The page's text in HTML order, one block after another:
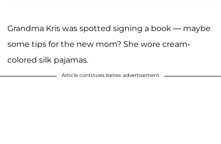
Grandma Kris was spotted signing a book — maybe
some tips for the new mom? She wore cream-
colored silk pajamas.
Article continues below advertisement